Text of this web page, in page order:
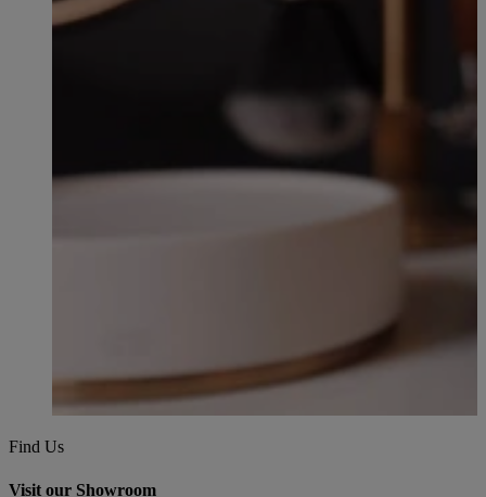
Find Us
Visit our Showroom